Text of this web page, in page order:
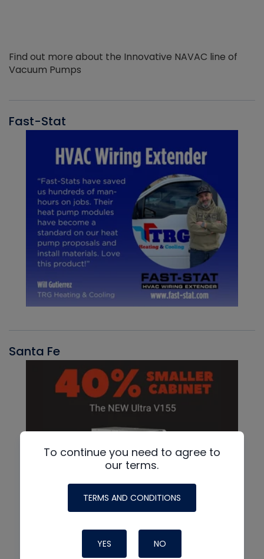
Find out more about the Innovative NAVAC line of
Vacuum Pumps
Fast-Stat
Santa Fe
To continue you need to agree to
our terms.
TERMS AND CONDITIONS
YES NO